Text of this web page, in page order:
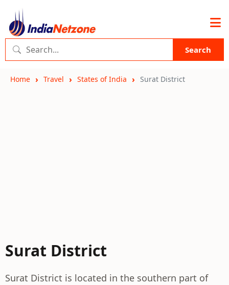
Search
Home Travel States of India Surat District
Surat District
Surat District is located in the southern part of